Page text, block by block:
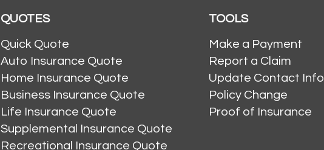
QUOTES
Quick Quote
Auto Insurance Quote
Home Insurance Quote
Business Insurance Quote
Life Insurance Quote
Supplemental Insurance Quote
Recreational Insurance Quote
TOOLS
Make a Payment
Report a Claim
Update Contact Info
Policy Change
Proof of Insurance